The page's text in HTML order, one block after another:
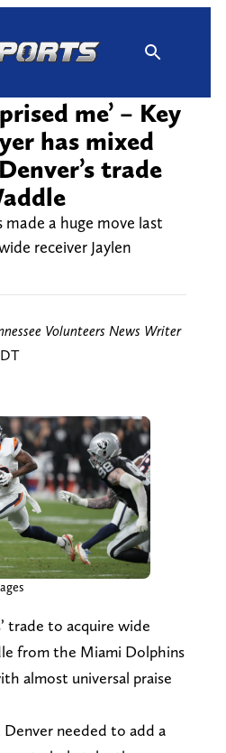
me’ – Key
has mixed
trade
a huge move last
receiver Jaylen
Volunteers News Writer
trade to acquire wide
from the Miami Dolphins
almost universal praise
needed to add a